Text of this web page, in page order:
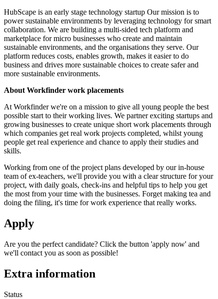
HubScape is an early stage technology startup Our mission is to
power sustainable environments by leveraging technology for smart
collaboration. We are building a multi-sided tech platform and
marketplace for micro businesses who create and maintain
sustainable environments, and the organisations they serve. Our
platform reduces costs, enables growth, makes it easier to do
business and drives more sustainable choices to create safer and
more sustainable environments.
About Workfinder work placements
At Workfinder we're on a mission to give all young people the best
possible start to their working lives. We partner exciting startups and
growing businesses to create unique short work placements through
which companies get real work projects completed, whilst young
people get real experience and chance to apply their studies and
skills.
Working from one of the project plans developed by our in-house
team of ex-teachers, we'll provide you with a clear structure for your
project, with daily goals, check-ins and helpful tips to help you get
the most from your time with the businesses. Forget making tea and
doing the filing, it's time for work experience that really works.
Apply
Are you the perfect candidate? Click the button 'apply now' and
we'll contact you as soon as possible!
Extra information
Status